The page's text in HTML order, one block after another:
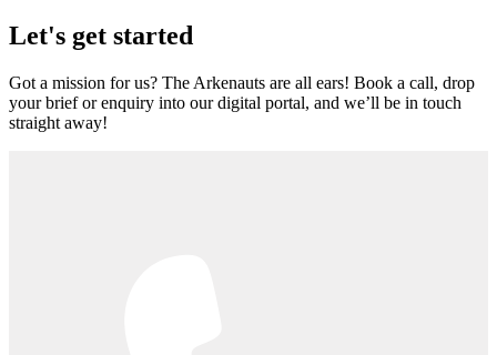
Let's get started
Got a mission for us? The Arkenauts are all ears! Book a call, drop
your brief or enquiry into our digital portal, and we’ll be in touch
straight away!